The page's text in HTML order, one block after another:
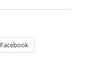
Facebook